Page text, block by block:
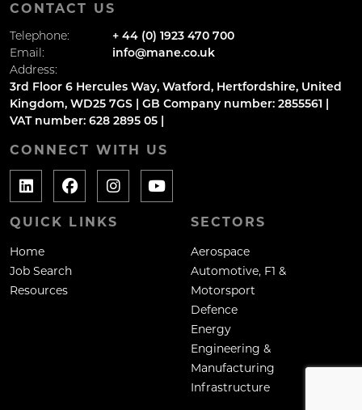
CONTACT US
Telephone:
+ 44 (0) 1923 470 700
Email:
info@mane.co.uk
Address:
3rd Floor 6 Hercules Way, Watford, Hertfordshire, United
Kingdom, WD25 7GS | GB Company number: 2855561 |
VAT number: 628 2895 05 |
CONNECT WITH US
QUICK LINKS
Home
Job Search
Resources
SECTORS
Aerospace
Automotive, F1 &
Motorsport
Defence
Energy
Engineering &
Manufacturing
Infrastructure